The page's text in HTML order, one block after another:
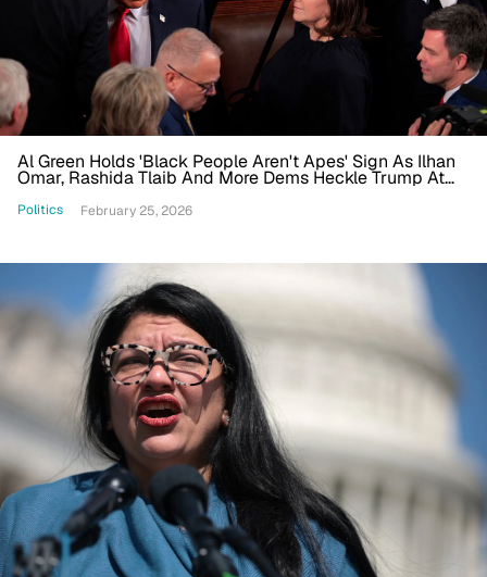
Al Green Holds 'Black People Aren't Apes' Sign As Ilhan
Omar, Rashida Tlaib And More Dems Heckle Trump At
State Of The Union
Politics February 25, 2026